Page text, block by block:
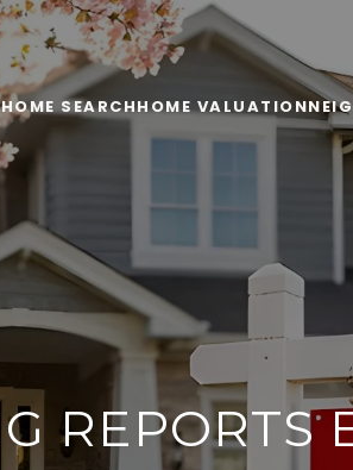
HOME SEARCHHOME VALUATION
REPORTS